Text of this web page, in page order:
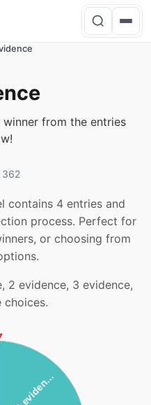
from the entries
362
contains 4 entries and
process. Perfect for
or choosing from
2 evidence, 3 evidence,
choices.